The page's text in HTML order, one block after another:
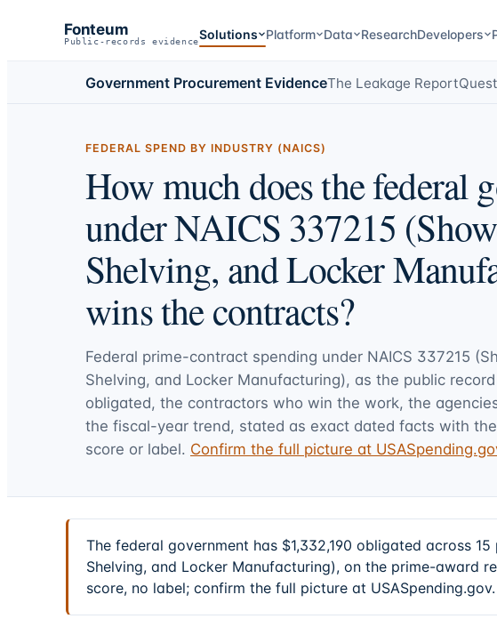
Fonteum
Public-records evidenceSolutions Platform Data ResearchDevelopers
Government Procurement EvidenceThe Leakage Report
FEDERAL SPEND BY INDUSTRY (NAICS)
How much does the federal
under NAICS 337215
Shelving, and Locker
wins the contracts?
Federal prime-contract spending under NAICS 337215
Shelving, and Locker Manufacturing), as the public
obligated, the contractors who win the work, the
the fiscal-year trend, stated as exact dated facts with
score or label. Confirm the full picture at
The federal government has $1,332,190 obligated across
Shelving, and Locker Manufacturing), on the prime-award
score, no label; confirm the full picture at USASpending.gov.